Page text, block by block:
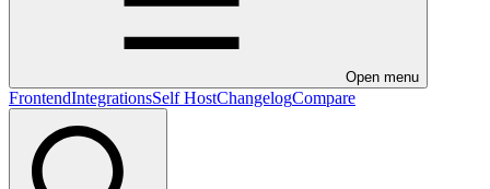
Open menu
FrontendIntegrationsSelf HostChangelogCompare